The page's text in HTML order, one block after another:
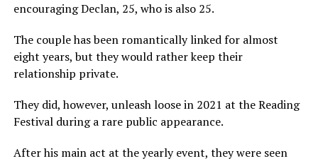
encouraging Declan, 25, who is also 25.
The couple has been romantically linked for almost
eight years, but they would rather keep their
relationship private.
They did, however, unleash loose in 2021 at the Reading
Festival during a rare public appearance.
After his main act at the yearly event, they were seen